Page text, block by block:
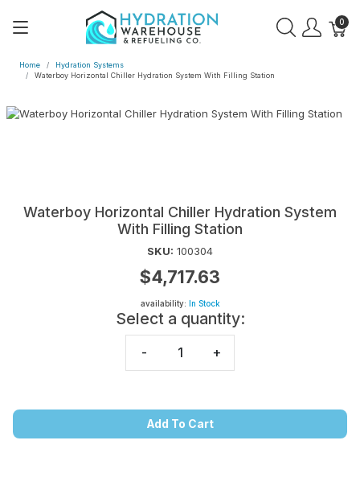
0
Home
Hydration Systems
Waterboy Horizontal Chiller Hydration System With Filling Station
Waterboy Horizontal Chiller Hydration System
With Filling Station
SKU: 100304
$4,717.63
availability: In Stock
Select a quantity:
- +
Add To Cart